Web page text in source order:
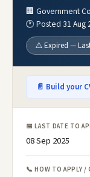
🏢 Government
🕐 Posted 31 Aug
⚠️ Expired —
📄 Build your
📅 LAST DATE TO
08 Sep 2025
📞 HOW TO APPLY /